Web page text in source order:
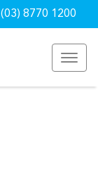
(03) 8770 1200